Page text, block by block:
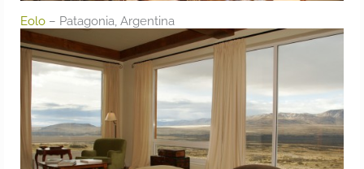
Eolo – Patagonia, Argentina